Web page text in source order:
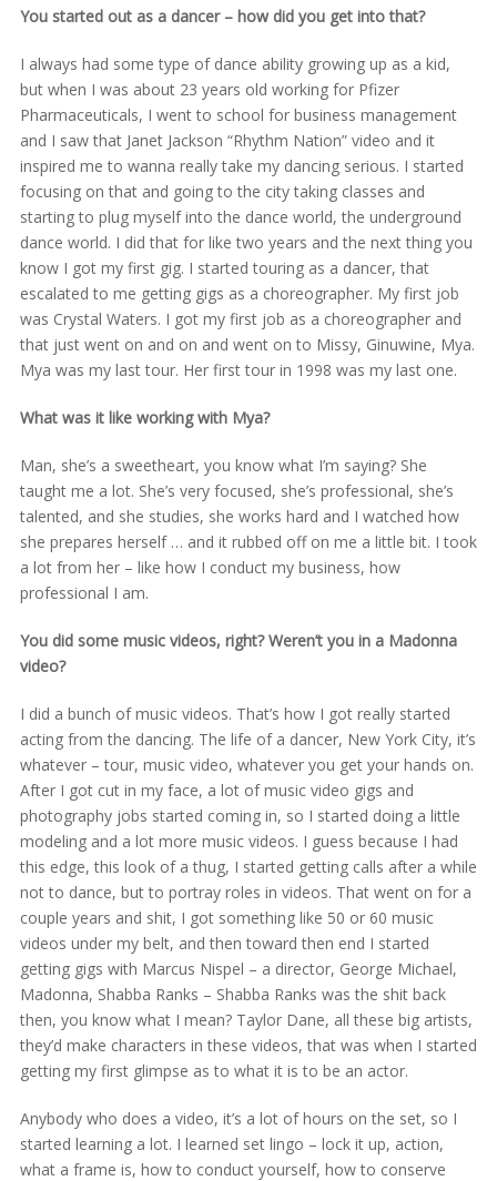
You started out as a dancer – how did you get into that?
I always had some type of dance ability growing up as a kid,
but when I was about 23 years old working for Pfizer
Pharmaceuticals, I went to school for business management
and I saw that Janet Jackson “Rhythm Nation” video and it
inspired me to wanna really take my dancing serious. I started
focusing on that and going to the city taking classes and
starting to plug myself into the dance world, the underground
dance world. I did that for like two years and the next thing you
know I got my first gig. I started touring as a dancer, that
escalated to me getting gigs as a choreographer. My first job
was Crystal Waters. I got my first job as a choreographer and
that just went on and on and went on to Missy, Ginuwine, Mya.
Mya was my last tour. Her first tour in 1998 was my last one.
What was it like working with Mya?
Man, she’s a sweetheart, you know what I’m saying? She
taught me a lot. She’s very focused, she’s professional, she’s
talented, and she studies, she works hard and I watched how
she prepares herself … and it rubbed off on me a little bit. I took
a lot from her – like how I conduct my business, how
professional I am.
You did some music videos, right? Weren’t you in a Madonna
video?
I did a bunch of music videos. That’s how I got really started
acting from the dancing. The life of a dancer, New York City, it’s
whatever – tour, music video, whatever you get your hands on.
After I got cut in my face, a lot of music video gigs and
photography jobs started coming in, so I started doing a little
modeling and a lot more music videos. I guess because I had
this edge, this look of a thug, I started getting calls after a while
not to dance, but to portray roles in videos. That went on for a
couple years and shit, I got something like 50 or 60 music
videos under my belt, and then toward then end I started
getting gigs with Marcus Nispel – a director, George Michael,
Madonna, Shabba Ranks – Shabba Ranks was the shit back
then, you know what I mean? Taylor Dane, all these big artists,
they’d make characters in these videos, that was when I started
getting my first glimpse as to what it is to be an actor.
Anybody who does a video, it’s a lot of hours on the set, so I
started learning a lot. I learned set lingo – lock it up, action,
what a frame is, how to conduct yourself, how to conserve